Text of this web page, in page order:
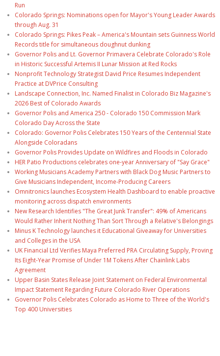
Run
Colorado Springs: Nominations open for Mayor's Young Leader Awards
through Aug. 31
Colorado Springs: Pikes Peak – America's Mountain sets Guinness World
Records title for simultaneous doughnut dunking
Governor Polis and Lt. Governor Primavera Celebrate Colorado's Role
in Historic Successful Artemis II Lunar Mission at Red Rocks
Nonprofit Technology Strategist David Price Resumes Independent
Practice at DVPrice Consulting
Landscape Connection, Inc. Named Finalist in Colorado Biz Magazine's
2026 Best of Colorado Awards
Governor Polis and America 250 - Colorado 150 Commission Mark
Colorado Day Across the State
Colorado: Governor Polis Celebrates 150 Years of the Centennial State
Alongside Coloradans
Governor Polis Provides Update on Wildfires and Floods in Colorado
HER Patio Productions celebrates one-year Anniversary of "Say Grace"
Working Musicians Academy Partners with Black Dog Music Partners to
Give Musicians Independent, Income-Producing Careers
Omnitronics launches Ecosystem Health Dashboard to enable proactive
monitoring across dispatch environments
New Research Identifies "The Great Junk Transfer": 49% of Americans
Would Rather Inherit Nothing Than Sort Through a Relative's Belongings
Minus K Technology launches it Educational Giveaway for Universities
and Colleges in the USA
UK Financial Ltd Verifies Maya Preferred PRA Circulating Supply, Proving
Its Eight-Year Promise of Under 1M Tokens After Chainlink Labs
Agreement
Upper Basin States Release Joint Statement on Federal Environmental
Impact Statement Regarding Future Colorado River Operations
Governor Polis Celebrates Colorado as Home to Three of the World's
Top 400 Universities